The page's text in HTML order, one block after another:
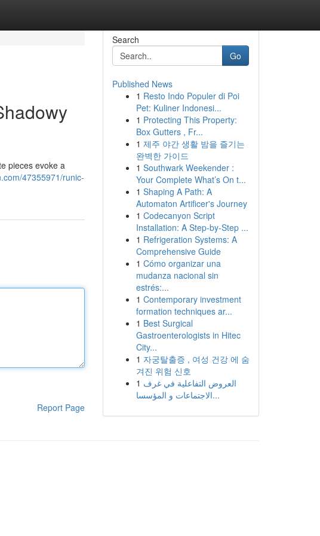
pieces evoke a
47355971/runic-
Report Page
Search
Go
Published News
1 Resto Indo Populer di Poi
Pet: Kuliner Indonesi...
1 Protecting This Property:
Box Gutters , Fr...
1 제주 야간 생활 밤을 즐기는
완벽한 가이드
1 Southwark Weekender :
Your Complete What’s On t...
1 Shaping A Path: A
Automaton Artificer's Journey
1 Codecanyon Script
Installation: A Step-by-Step ...
1 Refrigeration Systems: A
Comprehensive Guide
1 Cómo organizar una
mudanza nacional sin
estrés:...
1 Contemporary investment
formation techniques ar...
1 Best Surgical
Gastroenterologists in Hitec
City...
1 자궁탈출증 , 여성 건강 에 숨
겨진 위험 신호
1 العروض التفاعلية في غرف
الاجتماعات و المؤسسا...